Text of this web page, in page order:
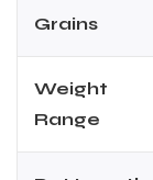
Grains
Weight
Range